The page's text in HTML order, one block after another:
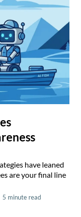
have leaned
are your final line
5 minute read